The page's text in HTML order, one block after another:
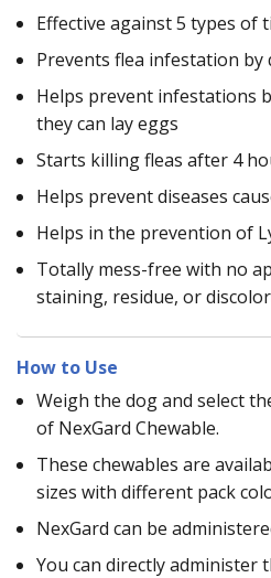
Effective against 5 types of
Prevents flea infestation by
Helps prevent infestations
they can lay eggs
Starts killing fleas after 4
Helps prevent diseases
Helps in the prevention of
Totally mess-free with no
staining, residue, or
How to Use
Weigh the dog and select
of NexGard Chewable.
These chewables are
sizes with different pack
NexGard can be
You can directly administer